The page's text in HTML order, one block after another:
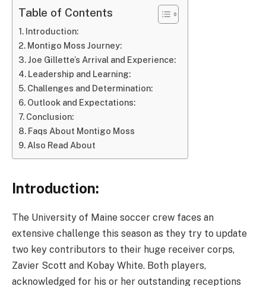
Table of Contents
Introduction:
Montigo Moss Journey:
Joe Gillette’s Arrival and Experience:
Leadership and Learning:
Challenges and Determination:
Outlook and Expectations:
Conclusion:
Faqs About Montigo Moss
Also Read About
Introduction:
The University of Maine soccer crew faces an
extensive challenge this season as they try to update
two key contributors to their huge receiver corps,
Zavier Scott and Kobay White. Both players,
acknowledged for his or her outstanding receptions